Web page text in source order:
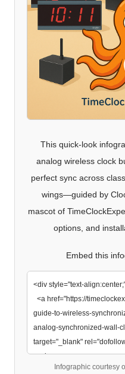
This quick-look
analog wireless clock
perfect sync across
wings—guided by
mascot of
options, and
Embed this
Infographic courtesy